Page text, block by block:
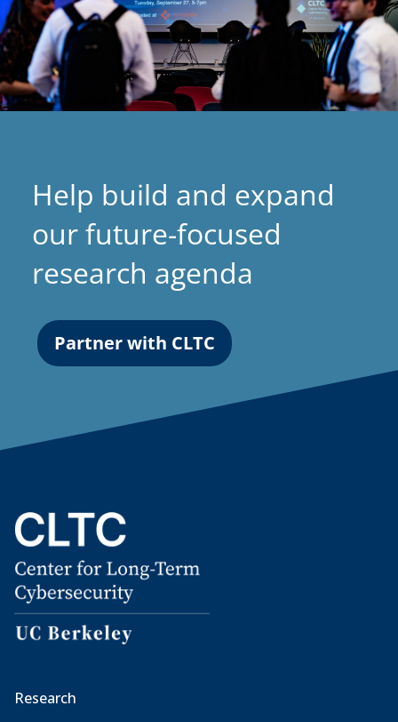
Help build and expand
our future-focused
research agenda
Partner with CLTC
Research